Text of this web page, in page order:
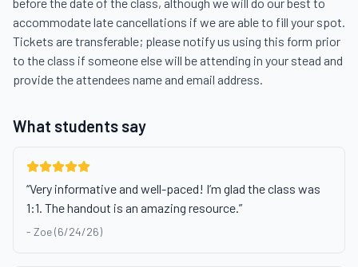
accommodate late cancellations if we are able to fill your spot.
Tickets are transferable; please notify us using this form prior
to the class if someone else will be attending in your stead and
provide the attendees name and email address.
What students say
“Very informative and well-paced! I’m glad the class was
1:1. The handout is an amazing resource. ”
- Zoe (6/24/26)